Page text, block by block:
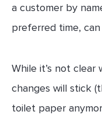
a customer by
preferred time,
While it’s not clear
changes will stick
toilet paper